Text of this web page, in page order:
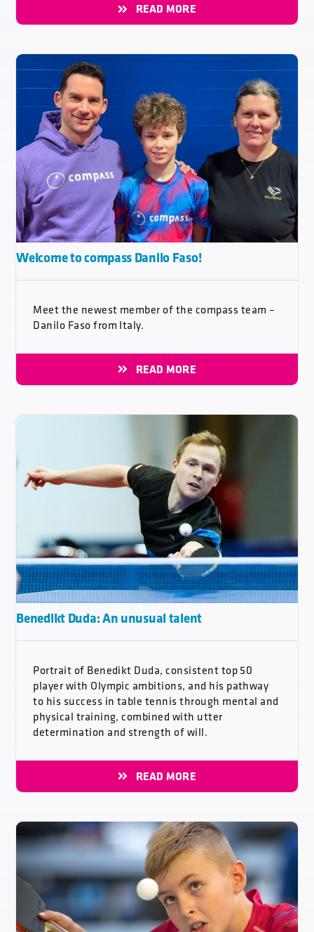
READ MORE
Welcome to compass Danilo Faso!
Meet the newest member of the compass team –
Danilo Faso from Italy.
READ MORE
Benedikt Duda: An unusual talent
Portrait of Benedikt Duda, consistent top 50
player with Olympic ambitions, and his pathway
to his success in table tennis through mental and
physical training, combined with utter
determination and strength of will.
READ MORE